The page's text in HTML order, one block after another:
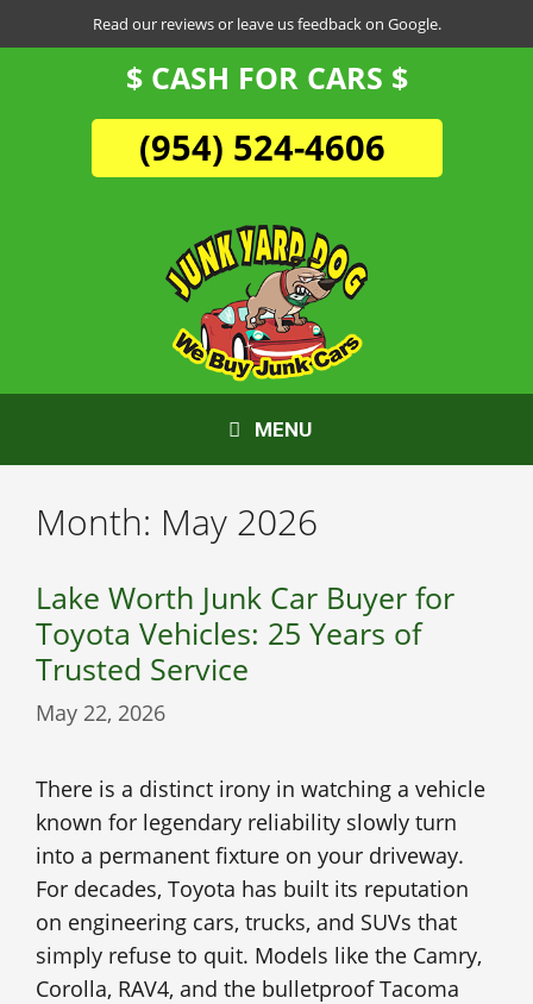
to
Read our reviews or leave us feedback on Google.
$ CASH FOR CARS $
(954) 524-4606
MENU
Month: May 2026
Lake Worth Junk Car Buyer for
Toyota Vehicles: 25 Years of
Trusted Service
May 22, 2026
There is a distinct irony in watching a vehicle
known for legendary reliability slowly turn
into a permanent fixture on your driveway.
For decades, Toyota has built its reputation
on engineering cars, trucks, and SUVs that
simply refuse to quit. Models like the Camry,
Corolla, RAV4, and the bulletproof Tacoma